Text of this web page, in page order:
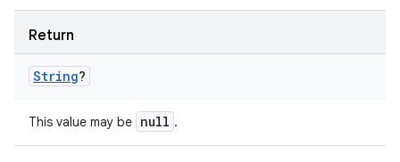
Return
String?
This value may be null .